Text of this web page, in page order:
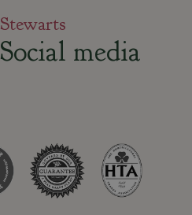
Stewarts
Social media